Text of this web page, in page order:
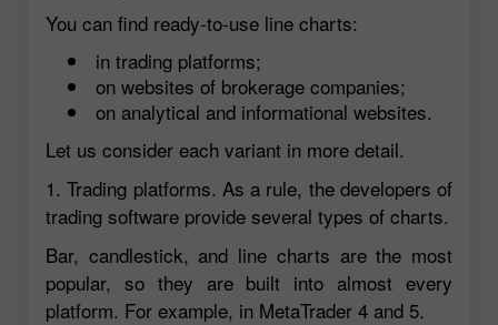
You can find ready-to-use line charts:
in trading platforms;
on websites of brokerage companies;
on analytical and informational websites.
Let us consider each variant in more detail.
1. Trading platforms. As a rule, the developers of
trading software provide several types of charts.
Bar, candlestick, and line charts are the most
popular, so they are built into almost every
platform. For example, in MetaTrader 4 and 5.